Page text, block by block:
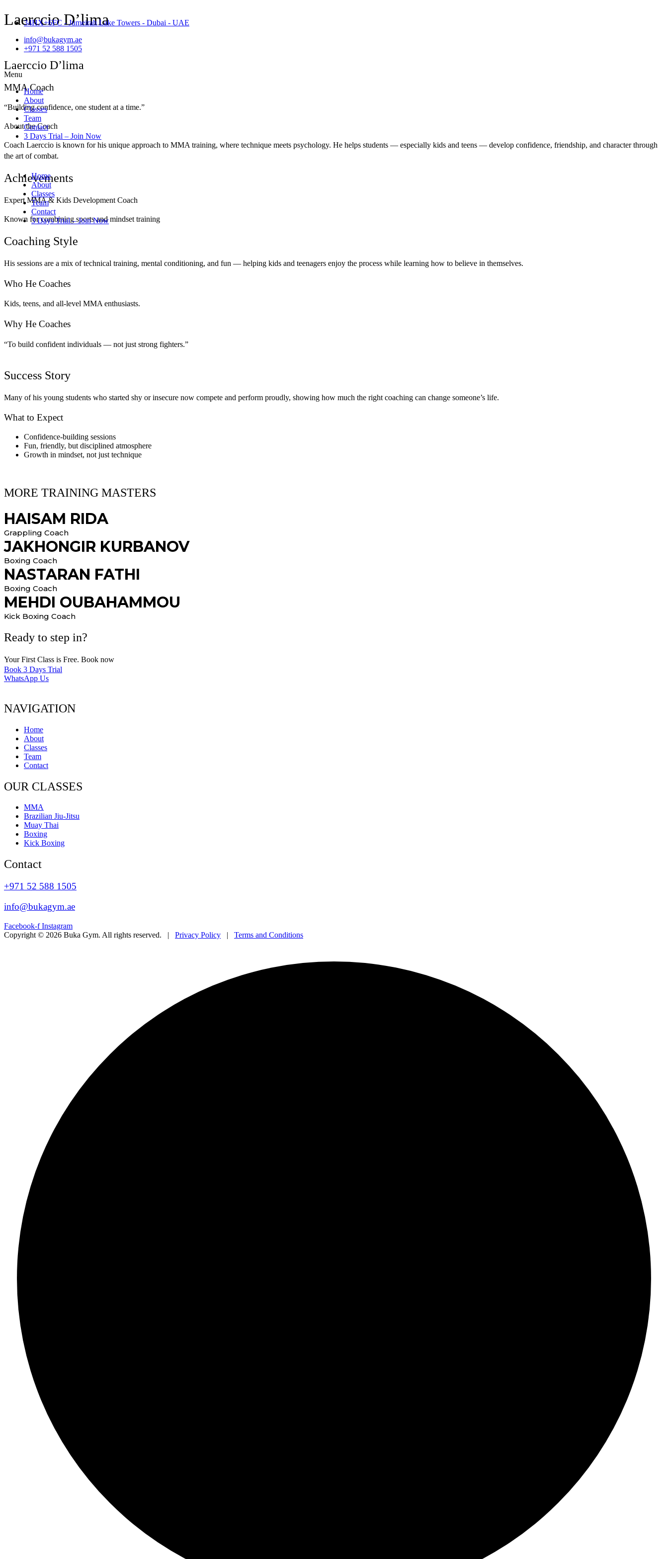
34HX+6FC - Jumeirah Lake Towers - Dubai - UAE
info@bukagym.ae
+971 52 588 1505
Menu
Home
About
Classes
Team
Contact
3 Days Trial – Join Now
Home
About
Classes
Team
Contact
3 Days Trial – Join Now
Laerccio D’lima
Laerccio D’lima
MMA Coach
“Building confidence, one student at a time.”
About the Coach
Coach Laerccio is known for his unique approach to MMA training, where technique meets psychology. He helps students — especially kids and teens — develop confidence, friendship, and character through
the art of combat.
Achievements
Expert MMA & Kids Development Coach
Known for combining sports and mindset training
Coaching Style
His sessions are a mix of technical training, mental conditioning, and fun — helping kids and teenagers enjoy the process while learning how to believe in themselves.
Who He Coaches
Kids, teens, and all-level MMA enthusiasts.
Why He Coaches
“To build confident individuals — not just strong fighters.”
Success Story
Many of his young students who started shy or insecure now compete and perform proudly, showing how much the right coaching can change someone’s life.
What to Expect
Confidence-building sessions
Fun, friendly, but disciplined atmosphere
Growth in mindset, not just technique
MORE TRAINING MASTERS
HAISAM RIDA
Grappling Coach
JAKHONGIR KURBANOV
Boxing Coach
NASTARAN FATHI
Boxing Coach
MEHDI OUBAHAMMOU
Kick Boxing Coach
Ready to step in?
Your First Class is Free. Book now
Book 3 Days Trial
WhatsApp Us
NAVIGATION
Home
About
Classes
Team
Contact
OUR CLASSES
MMA
Brazilian Jiu-Jitsu
Muay Thai
Boxing
Kick Boxing
Contact
+971 52 588 1505
info@bukagym.ae
Facebook-f Instagram
Copyright © 2026 Buka Gym. All rights reserved. | Privacy Policy | Terms and Conditions